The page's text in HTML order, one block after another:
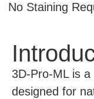
No Staining
3D-Pro-ML is
designed for